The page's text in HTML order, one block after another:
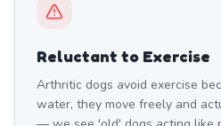
Reluctant to Exercise
Arthritic dogs avoid exercise
water, they move freely and